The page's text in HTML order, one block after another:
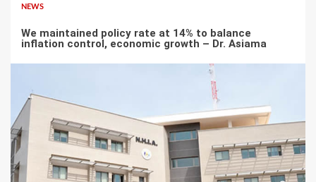
NEWS
We maintained policy rate at 14% to balance
inflation control, economic growth – Dr. Asiama